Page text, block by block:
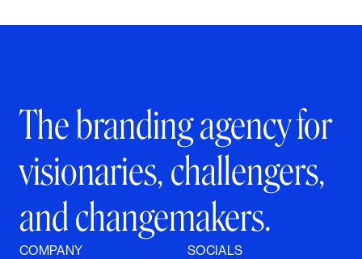
The branding agency for
visionaries, challengers,
and changemakers.
COMPANY SOCIALS